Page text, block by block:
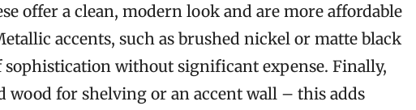
offer a clean, modern look and are more affordable
accents, such as brushed nickel or matte black
sophistication without significant expense. Finally,
wood for shelving or an accent wall – this adds